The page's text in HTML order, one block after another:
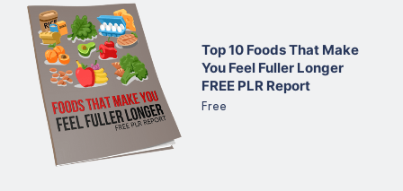
Top 10 Foods That Make
You Feel Fuller Longer
FREE PLR Report
Free